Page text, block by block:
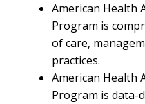
American Health
Program is
of care,
practices.
American Health
Program is data-